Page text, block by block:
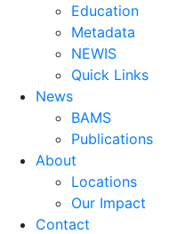
Education
Metadata
NEWIS
Quick Links
News
BAMS
Publications
About
Locations
Our Impact
Contact